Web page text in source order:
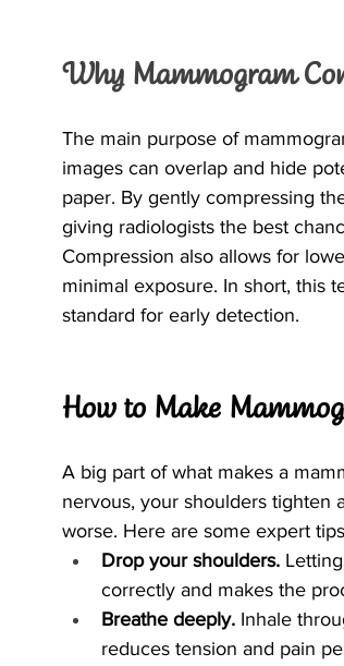
Why Mammogram
The main purpose of
images can overlap and hide
paper. By gently compressing
giving radiologists the best
Compression also allows for
minimal exposure. In short, this
standard for early detection.
How to Make
A big part of what makes a
nervous, your shoulders tighten
worse. Here are some expert
Drop your shoulders.
correctly and makes the
Breathe deeply. Inhale
reduces tension and pain